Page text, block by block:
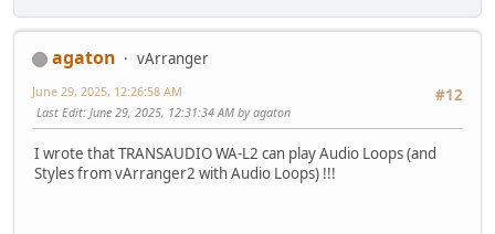
agaton
vArranger
#12
June 29, 2025, 12:26:58 AM
Last Edit: June 29, 2025, 12:31:34 AM by agaton
I wrote that TRANSAUDIO WA-L2 can play Audio Loops (and
Styles from vArranger2 with Audio Loops) !!!